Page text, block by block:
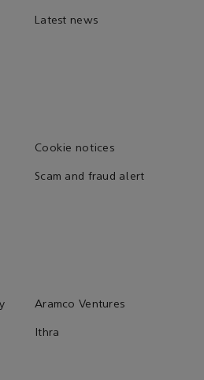
Latest news
Cookie notices
Scam and fraud alert
Aramco Ventures
Ithra